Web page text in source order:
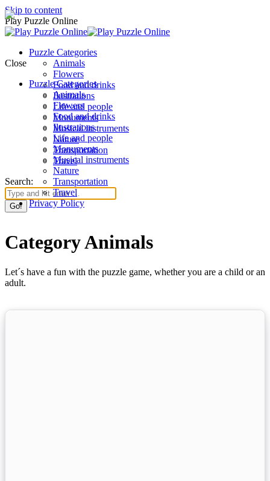
Skip to content
Play Puzzle Online
Puzzle Categories
Animals
Flowers
Food and drinks
Ilustrations
Life and people
Monuments
Musical instruments
Nature
Transportation
Travel
Search:
Close
Puzzle Categories
Animals
Flowers
Food and drinks
Ilustrations
Life and people
Monuments
Musical instruments
Nature
Transportation
Travel
Privacy Policy
Category Animals
Let´s have a fun with the puzzle game, whether you are a child or an
adult.